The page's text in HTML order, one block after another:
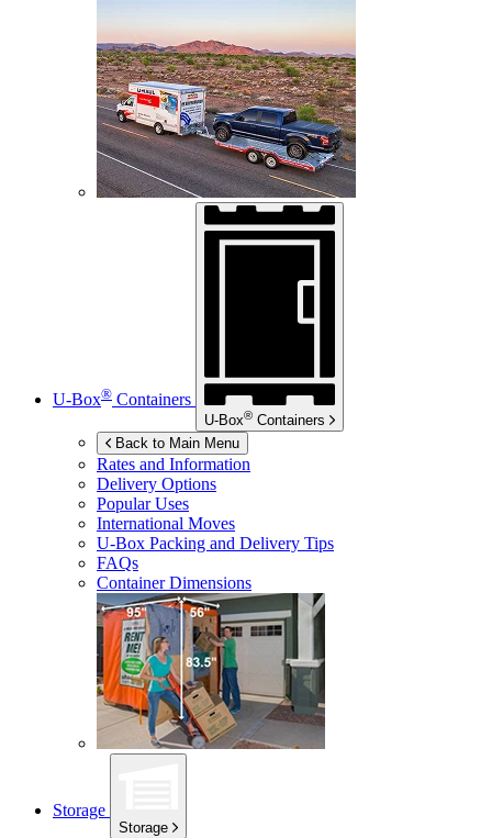
U-Box® Containers
U-Box® Containers
Back to Main Menu
Rates and Information
Delivery Options
Popular Uses
International Moves
U-Box Packing and Delivery Tips
FAQs
Container Dimensions
Storage
Storage